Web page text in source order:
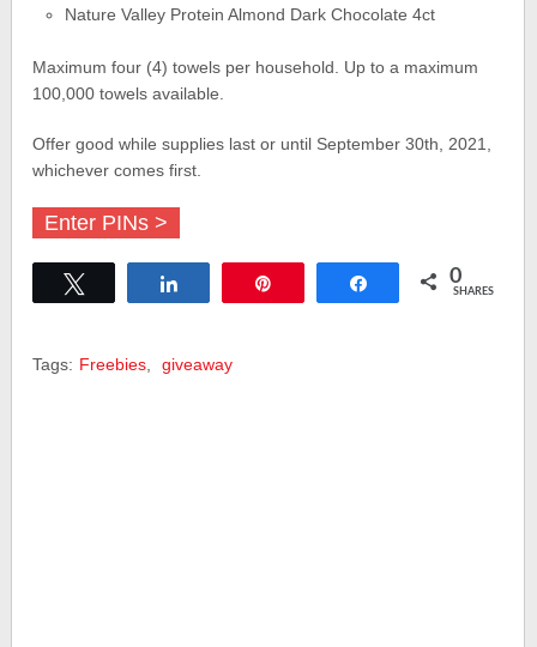
Nature Valley Protein Almond Dark Chocolate 4ct
Maximum four (4) towels per household. Up to a maximum
100,000 towels available.
Offer good while supplies last or until September 30th, 2021,
whichever comes first.
Enter PINs >
Share 0
SHARES
Tags: Freebies giveaway